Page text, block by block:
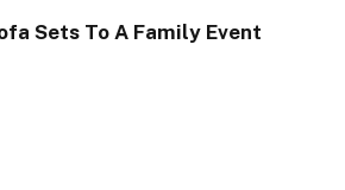
Sets To A Family Event